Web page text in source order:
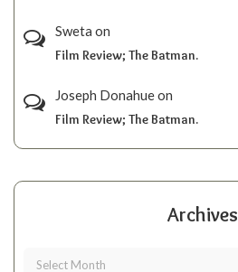
Sweta on
Film Review; The Batman.
Joseph Donahueon
Film Review; The Batman.
Archives